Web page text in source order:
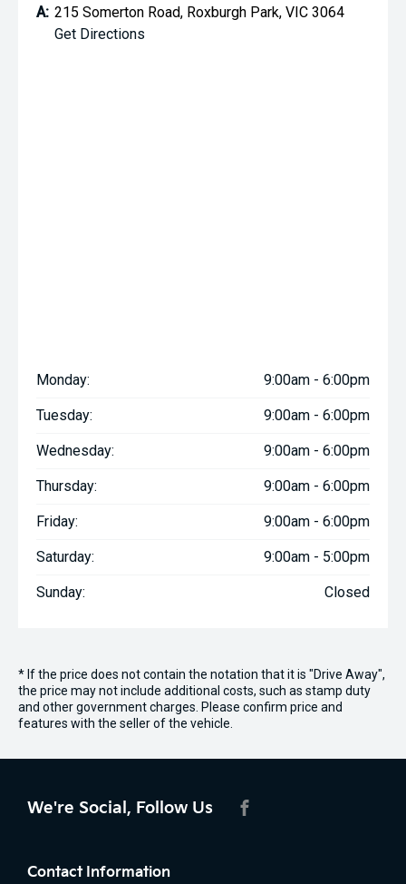
A: 215 Somerton Road, Roxburgh Park, VIC 3064
Get Directions
Monday: 9:00am - 6:00pm
Tuesday: 9:00am - 6:00pm
Wednesday: 9:00am - 6:00pm
Thursday: 9:00am - 6:00pm
Friday: 9:00am - 6:00pm
Saturday: 9:00am - 5:00pm
Sunday: Closed
* If the price does not contain the notation that it is "Drive Away",
the price may not include additional costs, such as stamp duty
and other government charges. Please confirm price and
features with the seller of the vehicle.
We're Social, Follow Us
Contact Information